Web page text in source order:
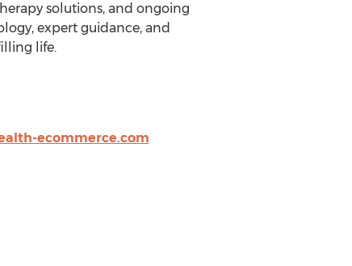
solutions, and ongoing
expert guidance, and
life.
ecommerce.com